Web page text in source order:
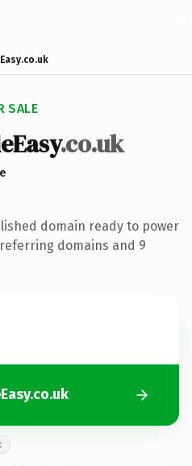
SALE
.co.uk
domain ready to power
domains and 9